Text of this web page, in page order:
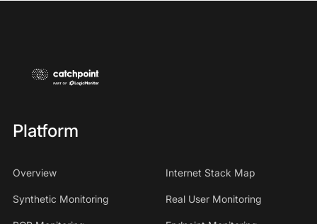
Platform
Overview Internet Stack Map
Synthetic Monitoring Real User Monitoring